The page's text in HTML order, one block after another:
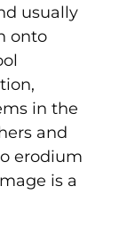
usually
onto
in the
and
erodium
is a